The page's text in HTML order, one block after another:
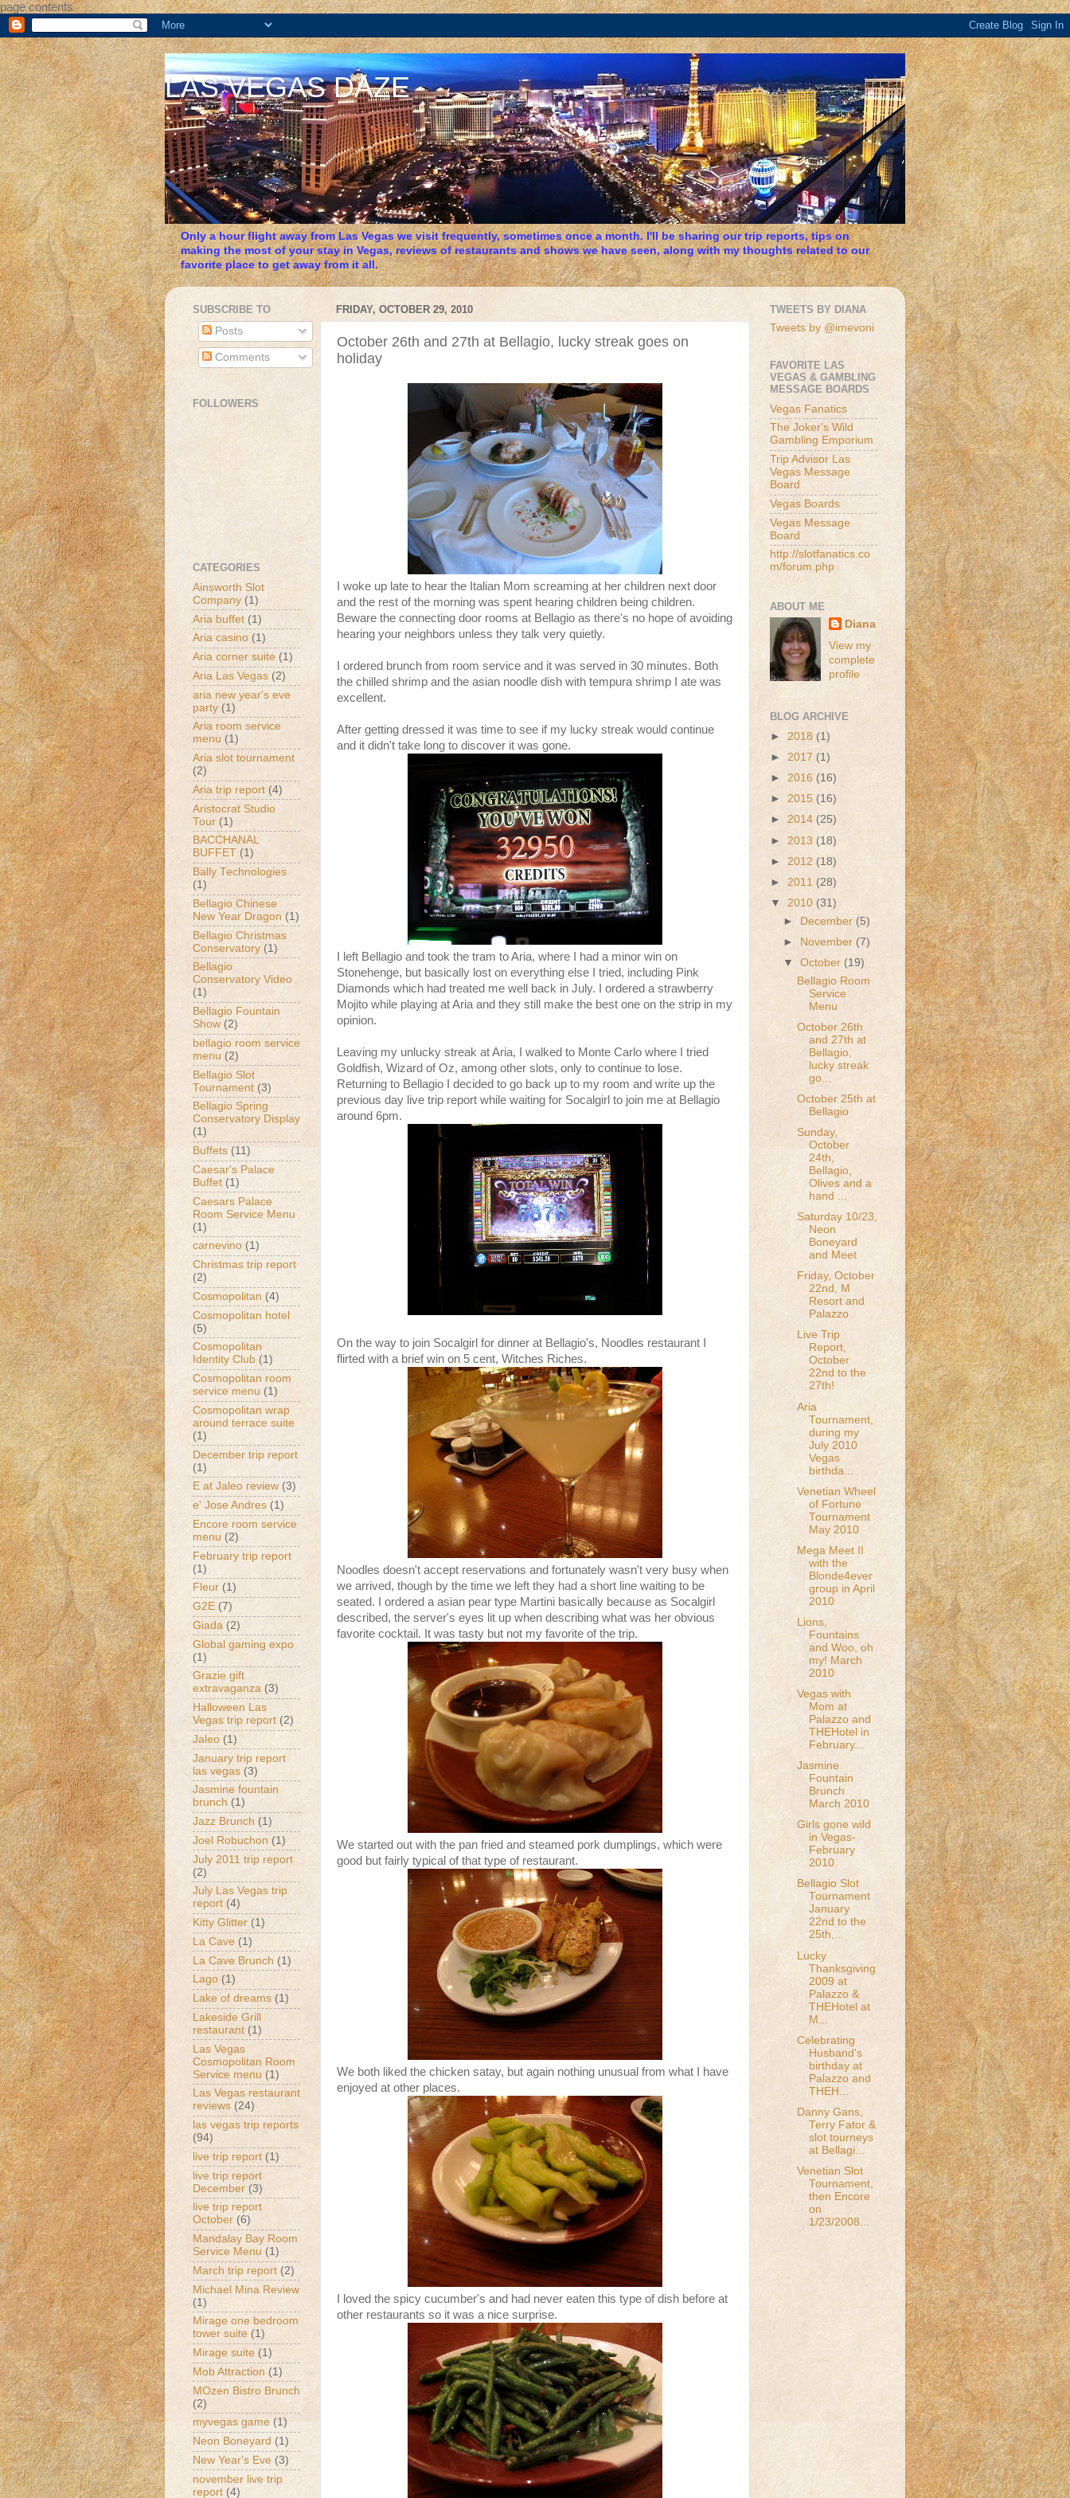
page contents
LAS VEGAS DAZE
Only a hour flight away from Las Vegas we visit frequently, sometimes once a month. I'll be sharing our trip reports, tips on
making the most of your stay in Vegas, reviews of restaurants and shows we have seen, along with my thoughts related to our
favorite place to get away from it all.
FRIDAY, OCTOBER 29, 2010
October 26th and 27th at Bellagio, lucky streak goes on
holiday
I woke up late to hear the Italian Mom screaming at her children next door
and the rest of the morning was spent hearing children being children.
Beware the connecting door rooms at Bellagio as there's no hope of avoiding
hearing your neighbors unless they talk very quietly.
I ordered brunch from room service and it was served in 30 minutes. Both
the chilled shrimp and the asian noodle dish with tempura shrimp I ate was
excellent.
After getting dressed it was time to see if my lucky streak would continue
and it didn't take long to discover it was gone.
I left Bellagio and took the tram to Aria, where I had a minor win on
Stonehenge, but basically lost on everything else I tried, including Pink
Diamonds which had treated me well back in July. I ordered a strawberry
Mojito while playing at Aria and they still make the best one on the strip in my
opinion.
Leaving my unlucky streak at Aria, I walked to Monte Carlo where I tried
Goldfish, Wizard of Oz, among other slots, only to continue to lose.
Returning to Bellagio I decided to go back up to my room and write up the
previous day live trip report while waiting for Socalgirl to join me at Bellagio
around 6pm.
On the way to join Socalgirl for dinner at Bellagio's, Noodles restaurant I
flirted with a brief win on 5 cent, Witches Riches.
Noodles doesn't accept reservations and fortunately wasn't very busy when
we arrived, though by the time we left they had a short line waiting to be
seated. I ordered a asian pear type Martini basically because as Socalgirl
described, the server's eyes lit up when describing what was her obvious
favorite cocktail. It was tasty but not my favorite of the trip.
We started out with the pan fried and steamed pork dumplings, which were
good but fairly typical of that type of restaurant.
We both liked the chicken satay, but again nothing unusual from what I have
enjoyed at other places.
I loved the spicy cucumber's and had never eaten this type of dish before at
other restaurants so it was a nice surprise.
SUBSCRIBE TO
Posts
Comments
FOLLOWERS
CATEGORIES
Ainsworth Slot
Company (1)
Aria buffet (1)
Aria casino (1)
Aria corner suite (1)
Aria Las Vegas (2)
aria new year's eve
party (1)
Aria room service
menu (1)
Aria slot tournament
(2)
Aria trip report (4)
Aristocrat Studio
Tour (1)
BACCHANAL
BUFFET (1)
Bally Technologies
(1)
Bellagio Chinese
New Year Dragon (1)
Bellagio Christmas
Conservatory (1)
Bellagio
Conservatory Video
(1)
Bellagio Fountain
Show (2)
bellagio room service
menu (2)
Bellagio Slot
Tournament (3)
Bellagio Spring
Conservatory Display
(1)
Buffets (11)
Caesar's Palace
Buffet (1)
Caesars Palace
Room Service Menu
(1)
carnevino (1)
Christmas trip report
(2)
Cosmopolitan (4)
Cosmopolitan hotel
(5)
Cosmopolitan
Identity Club (1)
Cosmopolitan room
service menu (1)
Cosmopolitan wrap
around terrace suite
(1)
December trip report
(1)
E at Jaleo review (3)
e' Jose Andres (1)
Encore room service
menu (2)
February trip report
(1)
Fleur (1)
G2E (7)
Giada (2)
Global gaming expo
(1)
Grazie gift
extravaganza (3)
Halloween Las
Vegas trip report (2)
Jaleo (1)
January trip report
las vegas (3)
Jasmine fountain
brunch (1)
Jazz Brunch (1)
Joel Robuchon (1)
July 2011 trip report
(2)
July Las Vegas trip
report (4)
Kitty Glitter (1)
La Cave (1)
La Cave Brunch (1)
Lago (1)
Lake of dreams (1)
Lakeside Grill
restaurant (1)
Las Vegas
Cosmopolitan Room
Service menu (1)
Las Vegas restaurant
reviews (24)
las vegas trip reports
(94)
live trip report (1)
live trip report
December (3)
live trip report
October (6)
Mandalay Bay Room
Service Menu (1)
March trip report (2)
Michael Mina Review
(1)
Mirage one bedroom
tower suite (1)
Mirage suite (1)
Mob Attraction (1)
MOzen Bistro Brunch
(2)
myvegas game (1)
Neon Boneyard (1)
New Year's Eve (3)
november live trip
report (4)
TWEETS BY DIANA
Tweets by @imevoni
FAVORITE LAS
VEGAS & GAMBLING
MESSAGE BOARDS
Vegas Fanatics
The Joker's Wild
Gambling Emporium
Trip Advisor Las
Vegas Message
Board
Vegas Boards
Vegas Message
Board
http://slotfanatics.co
m/forum.php
ABOUT ME
Diana
View my
complete
profile
BLOG ARCHIVE
► 2018 (1)
► 2017 (1)
► 2016 (16)
► 2015 (16)
► 2014 (25)
► 2013 (18)
► 2012 (18)
► 2011 (28)
▼ 2010 (31)
► December (5)
►
November (7)
▼October (19)
Bellagio Room
Service
Menu
October 26th
and 27th at
Bellagio,
lucky streak
go...
October 25th at
Bellagio
Sunday,
October
24th,
Bellagio,
Olives and a
hand ...
Saturday 10/23,
Neon
Boneyard
and Meet
Friday, October
22nd, M
Resort and
Palazzo
Live Trip
Report,
October
22nd to the
27th!
Aria
Tournament,
during my
July 2010
Vegas
birthda...
Venetian Wheel
of Fortune
Tournament
May 2010
Mega Meet II
with the
Blonde4ever
group in April
2010
Lions,
Fountains
and Woo, oh
my! March
2010
Vegas with
Mom at
Palazzo and
THEHotel in
February...
Jasmine
Fountain
Brunch
March 2010
Girls gone wild
in Vegas-
February
2010
Bellagio Slot
Tournament
January
22nd to the
25th,...
Lucky
Thanksgiving
2009 at
Palazzo &
THEHotel at
M...
Celebrating
Husband's
birthday at
Palazzo and
THEH...
Danny Gans,
Terry Fator &
slot tourneys
at Bellagi...
Venetian Slot
Tournament,
then Encore
on
1/23/2008...